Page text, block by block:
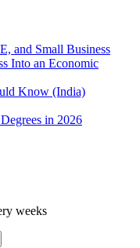
and Small Business
Into an Economic
Know (India)
in 2026
weeks